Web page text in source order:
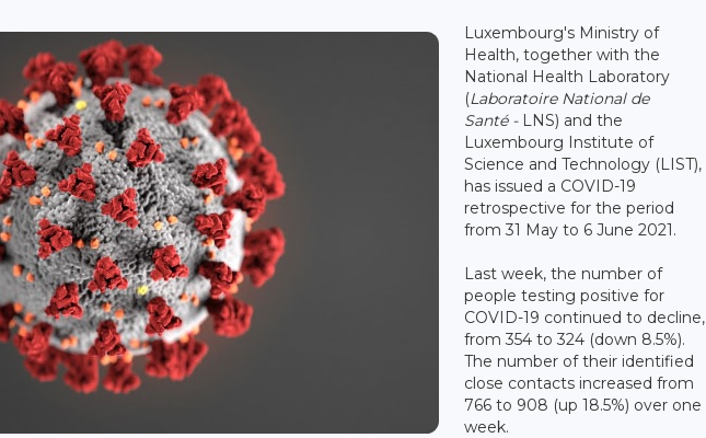
Luxembourg's Ministry of
Health, together with the
National Health Laboratory
(Laboratoire National de
Santé - LNS) and the
Luxembourg Institute of
Science and Technology (LIST),
has issued a COVID-19
retrospective for the period
from 31 May to 6 June 2021.
Last week, the number of
people testing positive for
COVID-19 continued to decline,
from 354 to 324 (down 8.5%).
The number of their identified
close contacts increased from
766 to 908 (up 18.5%) over one
week.